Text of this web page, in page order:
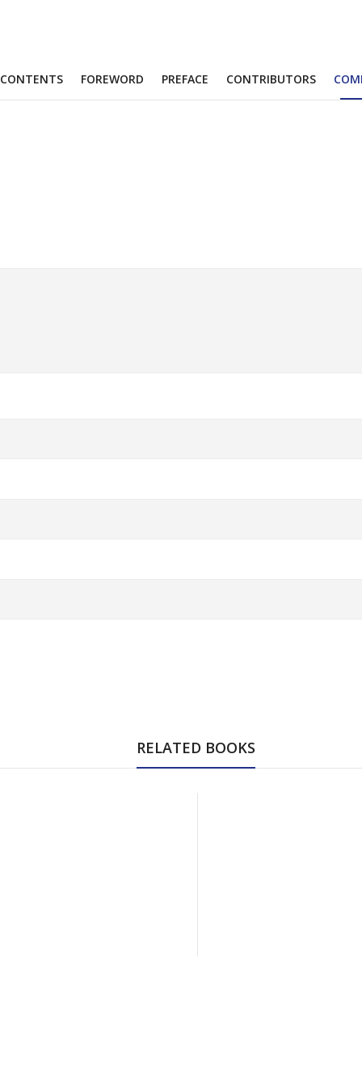
CONTENTS FOREWORD PREFACE CONTRIBUTORS
RELATED BOOKS